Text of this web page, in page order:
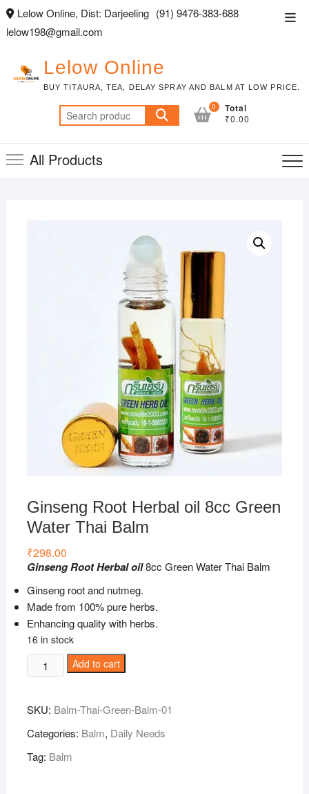
Skip
content
Lelow Online, Dist: Darjeeling (91) 9476-383-688
lelow198@gmail.com
Lelow Online
BUY TITAURA, TEA, DELAY SPRAY AND BALM AT LOW PRICE.
Search
for:
0 Total
₹0.00
All Products
Ginseng Root Herbal oil 8cc Green
Water Thai Balm
₹298.00
Ginseng Root Herbal oil8cc Green Water Thai Balm
Ginseng root and nutmeg.
Made from 100% pure herbs.
Enhancing quality with herbs.
16 in stock
Ginseng
Root
oil
8cc
Green
Water
Add to cart
SKU: Balm-Thai-Green-Balm-01
Categories: Balm, Daily Needs
Tag: Balm